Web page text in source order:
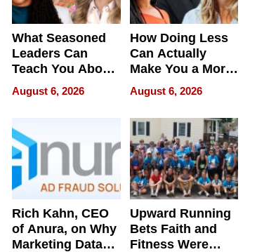
What Seasoned
Leaders Can
Teach You About
Navigating
Pressure
August 6, 2026
How Doing Less
Can Actually
Make You a More
Effective Leader
August 6, 2026
Rich Kahn, CEO
of Anura, on Why
Marketing Data
Upward Running
Bets Faith and
Fitness Were